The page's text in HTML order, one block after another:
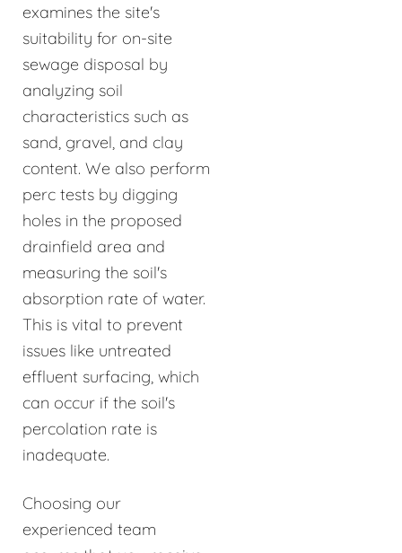
examines the site's
suitability for on-site
sewage disposal by
analyzing soil
characteristics such as
sand, gravel, and clay
content. We also perform
perc tests by digging
holes in the proposed
drainfield area and
measuring the soil's
absorption rate of water.
This is vital to prevent
issues like untreated
effluent surfacing, which
can occur if the soil's
percolation rate is
inadequate.
Choosing our
experienced team